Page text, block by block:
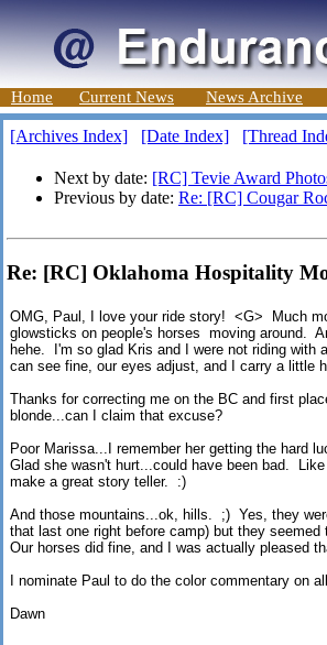
Home Current News News Archive
[Archives Index] [Date Index] [Thread
Next by date: [RC] Tevie Award
Previous by date: Re: [RC] Cougar
Re: [RC] Oklahoma Hospitality
OMG, Paul, I love your ride story! <G> Much
glowsticks on people's horses moving around.
hehe. I'm so glad Kris and I were not riding with
can see fine, our eyes adjust, and I carry a little
Thanks for correcting me on the BC and first
blonde...can I claim that excuse?
Poor Marissa...I remember her getting the hard
Glad she wasn't hurt...could have been bad.
make a great story teller. :)
And those mountains...ok, hills. ;) Yes, they
that last one right before camp) but they
Our horses did fine, and I was actually pleased
I nominate Paul to do the color commentary on
Dawn